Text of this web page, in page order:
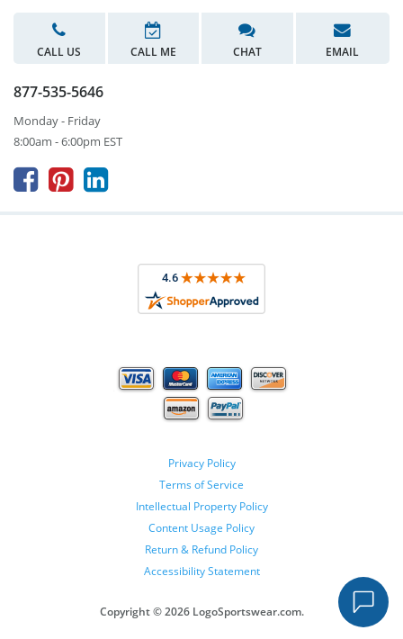
CALL US CALL ME CHAT EMAIL
877-535-5646
Monday - Friday
8:00am - 6:00pm EST
  
Privacy Policy
Terms of Service
Intellectual Property Policy
Content Usage Policy
Return & Refund Policy
Accessibility Statement
Copyright ©2026 LogoSportswear.com.